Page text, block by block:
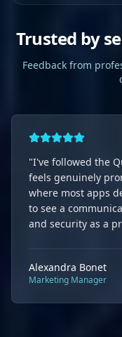
Trusted by
Feedback from
"I've followed the
feels genuinely
where most apps
to see a
and security as a
Alexandra Bonet
Marketing Manager